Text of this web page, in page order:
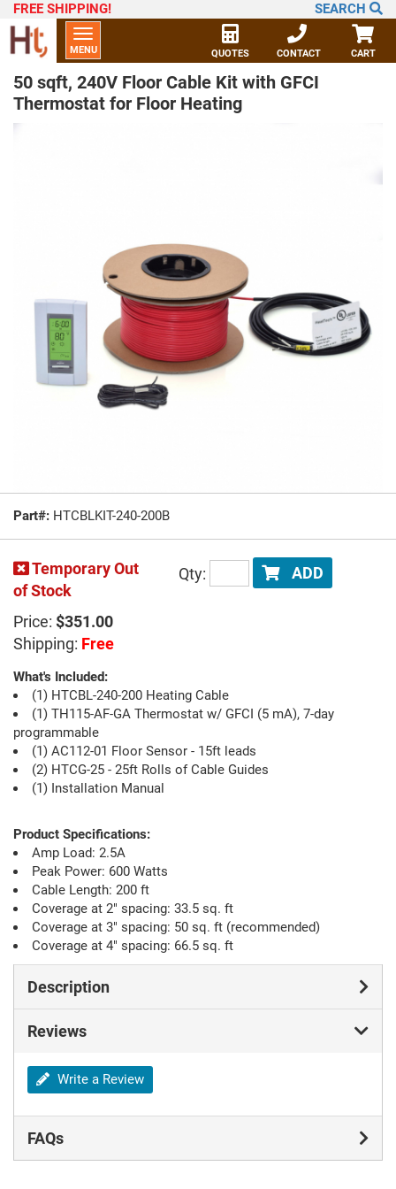
FREE SHIPPING! SEARCH
CART
CONTACT
QUOTES
Toggle
navigation
MENU
50 sqft, 240V Floor Cable Kit with GFCI
Thermostat for Floor Heating
Part#: HTCBLKIT-240-200B
Temporary Out
of Stock
Price: $351.00
Shipping: Free
Qty: ADD
What's Included:
(1) HTCBL-240-200 Heating Cable
(1) TH115-AF-GA Thermostat w/ GFCI (5 mA), 7-day
programmable
(1) AC112-01 Floor Sensor - 15ft leads
(2) HTCG-25 - 25ft Rolls of Cable Guides
(1) Installation Manual
Product Specifications:
Amp Load: 2.5A
Peak Power: 600 Watts
Cable Length: 200 ft
Coverage at 2" spacing: 33.5 sq. ft
Coverage at 3" spacing: 50 sq. ft (recommended)
Coverage at 4" spacing: 66.5 sq. ft
Description
Reviews
Write a Review
FAQs